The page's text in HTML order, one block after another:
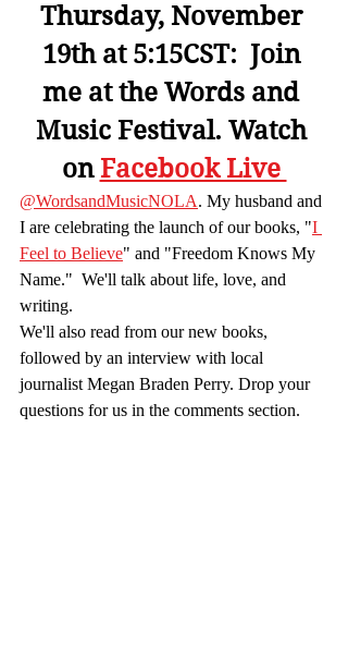
Thursday, November
19th at 5:15CST:  Join
me at the Words and
Music Festival. Watch
on Facebook Live
@WordsandMusicNOLA. My husband and
I are celebrating the launch of our books, "I
Feel to Believe" and "Freedom Knows My
Name."  We'll talk about life, love, and
writing.
We'll also read from our new books,
followed by an interview with local
journalist Megan Braden Perry. Drop your
questions for us in the comments section.